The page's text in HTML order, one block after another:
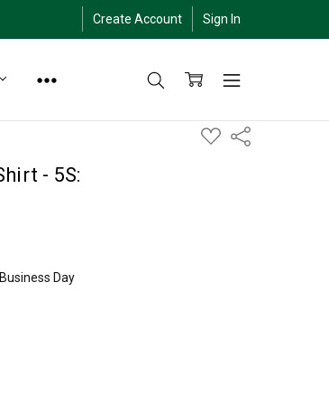
Create Account Sign In
ADD
TO
Share
- 5S:
Day